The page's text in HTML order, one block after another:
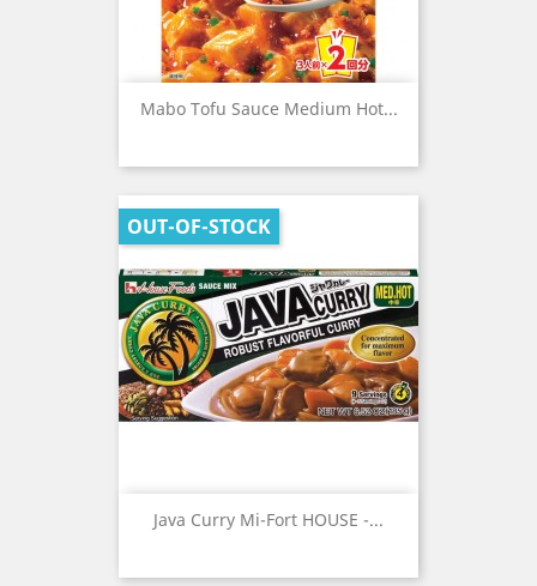
Mabo Tofu Sauce Medium Hot...
Java Curry Mi-Fort HOUSE -...
OUT-OF-STOCK